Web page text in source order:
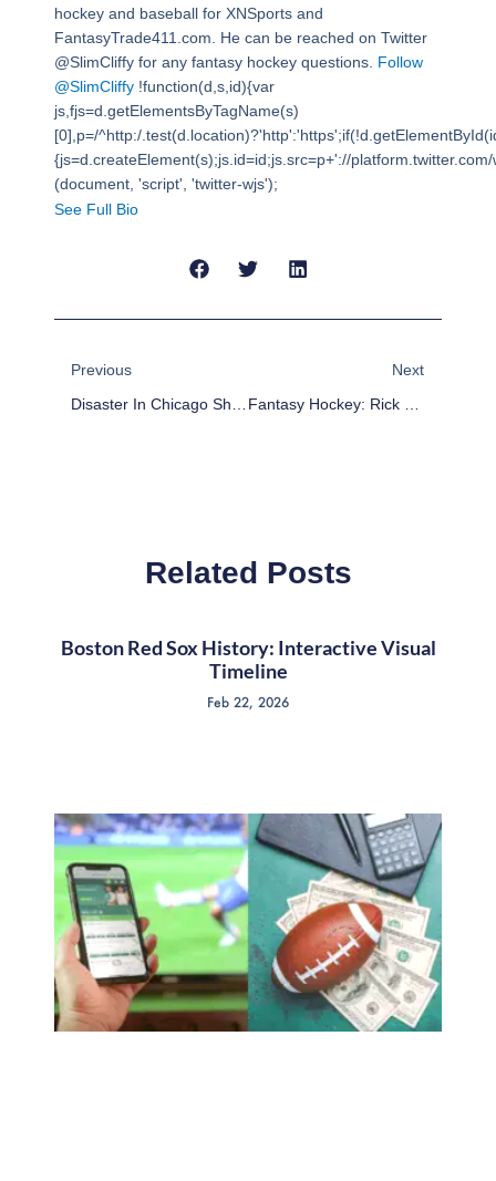
hockey and baseball for XNSports and
FantasyTrade411.com. He can be reached on Twitter
@SlimCliffy for any fantasy hockey questions. Follow
@SlimCliffy!function(d,s,id){var
js,fjs=d.getElementsByTagName(s)
[0],p=/^http:/
{js=d.createElement(s);js.id=id;js.src=p+'://
(document, 'script', 'twitter-wjs');
See Full Bio
Previous
Next
Related Posts
Boston Red Sox History: Interactive Visual
Timeline
Feb 22, 2026